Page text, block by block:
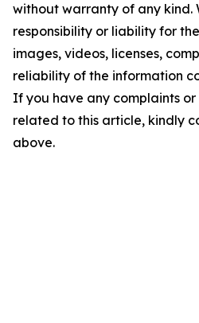
without warranty of any kind.
responsibility or liability for
images, videos, licenses,
reliability of the information
If you have any complaints or
related to this article, kindly
above.